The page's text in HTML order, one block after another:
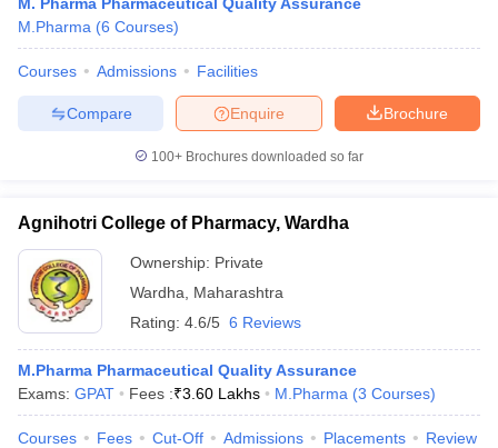
M.Pharma (6 Courses)
Courses Admissions Facilities
Brochure
Enquire
Compare
100+ Brochures downloaded so far
Agnihotri College of Pharmacy, Wardha
Ownership: Private
Wardha
Maharashtra
Rating: 4.6/5 6 Reviews
M.Pharma Pharmaceutical Quality Assurance
Exams: GPAT Fees :₹3.60 Lakhs M.Pharma (3 Courses)
Courses Fees Cut-Off Admissions Placements Review